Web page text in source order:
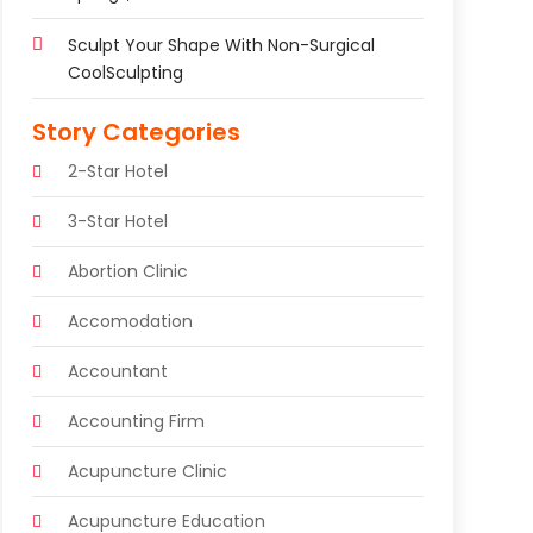
Sculpt Your Shape With Non-Surgical
CoolSculpting
Story Categories
2-Star Hotel
3-Star Hotel
Abortion Clinic
Accomodation
Accountant
Accounting Firm
Acupuncture Clinic
Acupuncture Education